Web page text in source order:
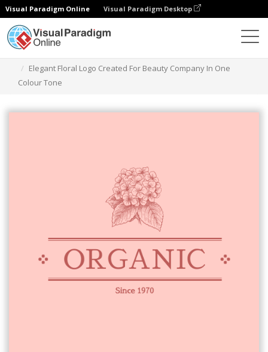
Visual Paradigm Online Visual Paradigm Desktop
Elegant Floral Logo Created For Beauty Company In One
Colour Tone